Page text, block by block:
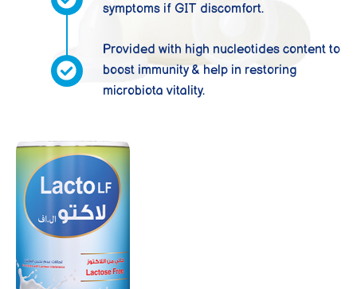
LACTO
LF
From 0 to 12
months
symptoms if GIT discomfort.
Provided with high nucleotides content to
boost immunity & help in restoring
microbiota vitality.